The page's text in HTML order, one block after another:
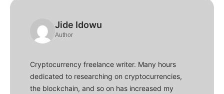
Jide Idowu
Author
Cryptocurrency freelance writer. Many hours
dedicated to researching on cryptocurrencies,
the blockchain, and so on has increased my